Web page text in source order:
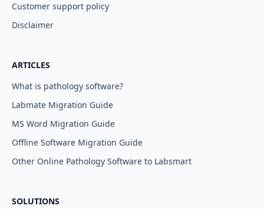
Customer support policy
Disclaimer
ARTICLES
What is pathology software?
Labmate Migration Guide
MS Word Migration Guide
Offline Software Migration Guide
Other Online Pathology Software to Labsmart
SOLUTIONS